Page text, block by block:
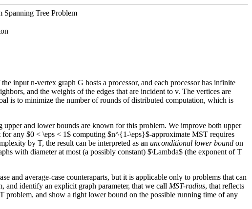
Tree Problem
input n-vertex graph G hosts a processor, and each processor has infinite
and the weights of the edges that are incident to v. The vertices are
is to minimize the number of rounds of distributed computation, which is
and lower bounds are known for this problem. We improve both upper
any $0 < \eps < 1$ computing $n^{1-\eps}$-approximate MST requires
by T, the result can be interpreted as an unconditional lower bound on
with diameter at most (a possibly constant) $\Lambda$ (the exponent of T
and average-case counteraparts, but it is applicable only to problems that can
and identify an explicit graph parameter, that we call MST-radius, that reflects
problem, and show a tight lower bound on the possible running time of any